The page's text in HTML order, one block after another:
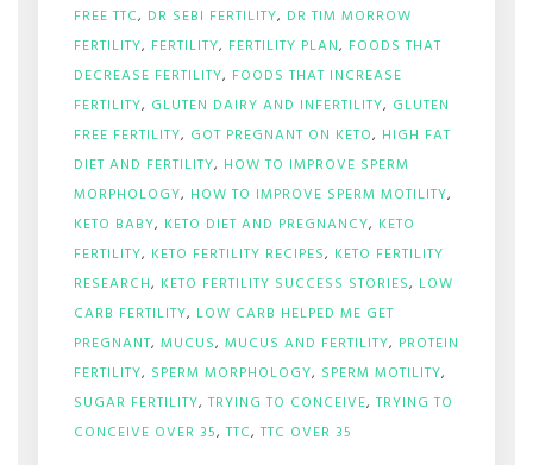
FREE TTC, DR SEBI FERTILITY, DR TIM MORROW
FERTILITY, FERTILITY, FERTILITY PLAN, FOODS THAT
DECREASE FERTILITY, FOODS THAT INCREASE
FERTILITY, GLUTEN DAIRY AND INFERTILITY, GLUTEN
FREE FERTILITY, GOT PREGNANT ON KETO, HIGH FAT
DIET AND FERTILITY, HOW TO IMPROVE SPERM
MORPHOLOGY, HOW TO IMPROVE SPERM MOTILITY,
KETO BABY, KETO DIET AND PREGNANCY, KETO
FERTILITY, KETO FERTILITY RECIPES, KETO FERTILITY
RESEARCH, KETO FERTILITY SUCCESS STORIES, LOW
CARB FERTILITY, LOW CARB HELPED ME GET
PREGNANT, MUCUS, MUCUS AND FERTILITY, PROTEIN
FERTILITY, SPERM MORPHOLOGY, SPERM MOTILITY,
SUGAR FERTILITY,TRYING TO CONCEIVE,TRYING TO
CONCEIVE OVER 35,TTC,TTC OVER 35